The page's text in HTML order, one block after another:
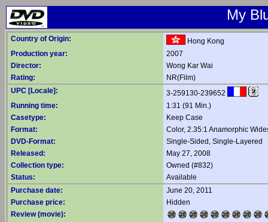
My
Country of Origin:
Hong Kong
Production year:
2007
Director:
Wong Kar Wai
Rating:
NR(Film)
UPC [Locale]:
3-259130-239652
Running time:
1:31 (91 Min.)
Casetype:
Keep Case
Format:
Color, 2.35:1 Anamorphic
DVD-Format:
Single-Sided, Single-Layered
Released:
May 27, 2008
Collection type:
Owned (#832)
Status:
Available
Purchase date:
June 20, 2011
Purchase price:
Hidden
Review (movie):